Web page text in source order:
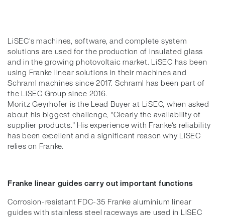
LiSEC's machines, software, and complete system
solutions are used for the production of insulated glass
and in the growing photovoltaic market. LiSEC has been
using Franke linear solutions in their machines and
Schraml machines since 2017. Schraml has been part of
the LiSEC Group since 2016.
Moritz Geyrhofer is the Lead Buyer at LiSEC, when asked
about his biggest challenge, "Clearly the availability of
supplier products." His experience with Franke‘s reliability
has been excellent and a significant reason why LiSEC
relies on Franke.
Franke linear guides carry out important functions
Corrosion-resistant FDC-35 Franke aluminium linear
guides with stainless steel raceways are used in LiSEC